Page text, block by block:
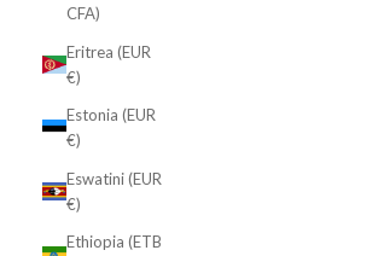
CFA)
Eritrea (EUR
€)
Estonia (EUR
€)
Eswatini (EUR
€)
Ethiopia (ETB